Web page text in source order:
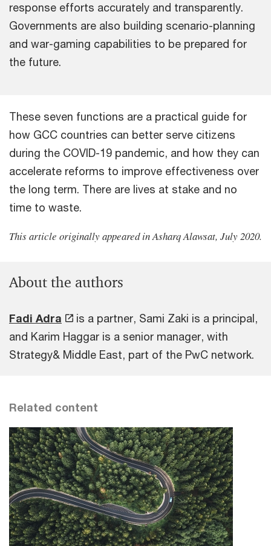
response efforts accurately and transparently.
Governments are also building scenario-planning
and war-gaming capabilities to be prepared for
the future.
These seven functions are a practical guide for
how GCC countries can better serve citizens
during the COVID-19 pandemic, and how they can
accelerate reforms to improve effectiveness over
the long term. There are lives at stake and no
time to waste.
This article originally appeared in Asharq Alawsat, July 2020.
About the authors
Fadi Adra
is a partner, Sami Zaki is a principal,
and Karim Haggar is a senior manager, with
Strategy& Middle East, part of the PwC network.
Related content